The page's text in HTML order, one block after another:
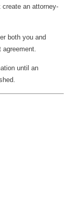
create an attorney-
both you and
until an